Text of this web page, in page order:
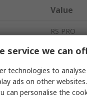
Value
RS PRO
1In
Threaded
Straight
service we can
technologies to
ads on other
can personalise the